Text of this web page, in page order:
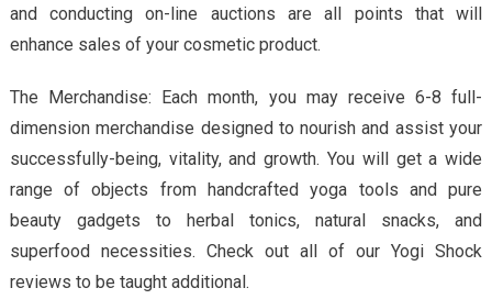
and conducting on-line auctions are all points that will
enhance sales of your cosmetic product.
The Merchandise: Each month, you may receive 6-8 full-
dimension merchandise designed to nourish and assist your
successfully-being, vitality, and growth. You will get a wide
range of objects from handcrafted yoga tools and pure
beauty gadgets to herbal tonics, natural snacks, and
superfood necessities. Check out all of our Yogi Shock
reviews to be taught additional.